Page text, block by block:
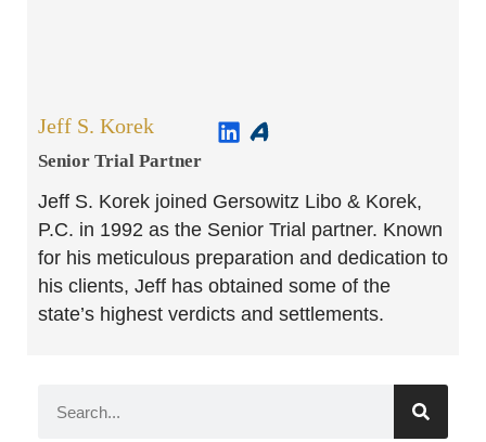
Jeff S. Korek
Senior Trial Partner​
Jeff S. Korek joined Gersowitz Libo & Korek,
P.C. in 1992 as the Senior Trial partner. Known
for his meticulous preparation and dedication to
his clients, Jeff has obtained some of the
state’s highest verdicts and settlements.